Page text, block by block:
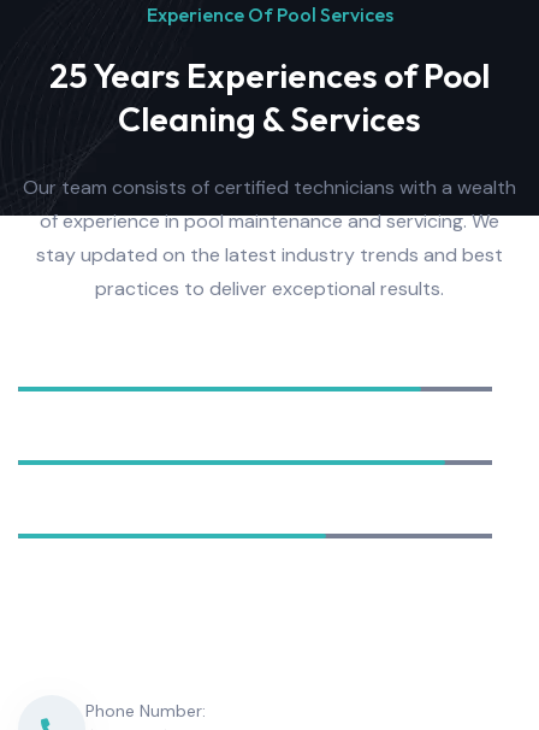
Experience Of Pool Services
25 Years Experiences of Pool
Cleaning & Services
Our team consists of certified technicians with a wealth
of experience in pool maintenance and servicing. We
stay updated on the latest industry trends and best
practices to deliver exceptional results.
Phone Number: